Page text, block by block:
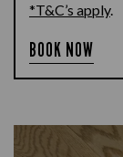
*T&C’s apply.
BOOK NOW